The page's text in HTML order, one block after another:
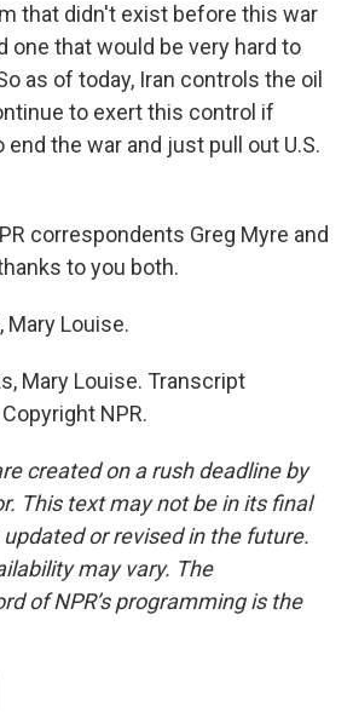
that didn't exist before this war
one that would be very hard to
as of today, Iran controls the oil
to exert this control if
the war and just pull out U.S.
correspondents Greg Myre and
to you both.
Mary Louise.
Mary Louise. Transcript
NPR.
created on a rush deadline by
This text may not be in its final
or revised in the future.
may vary. The
of NPR’s programming is the